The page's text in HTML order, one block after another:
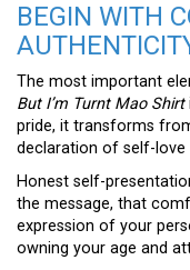
BEGIN WITH
The most important
But I’m Turnt Mao Shirt
pride, it transforms
declaration of self-love
Honest self-
the message, that
expression of your
owning your age and